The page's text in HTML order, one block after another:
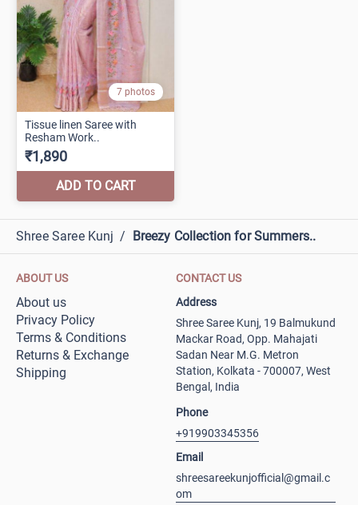
Shree Saree Kunj / Breezy Collection for Summers..
ABOUT US
About us
Privacy Policy
Terms & Conditions
Returns & Exchange
Shipping
CONTACT US
Address
Shree Saree Kunj, 19 Balmukund
Mackar Road, Opp. Mahajati
Sadan Near M.G. Metron
Station, Kolkata - 700007, West
Bengal, India
Phone
+919903345356
Email
shreesareekunjofficial@gmail.c
om